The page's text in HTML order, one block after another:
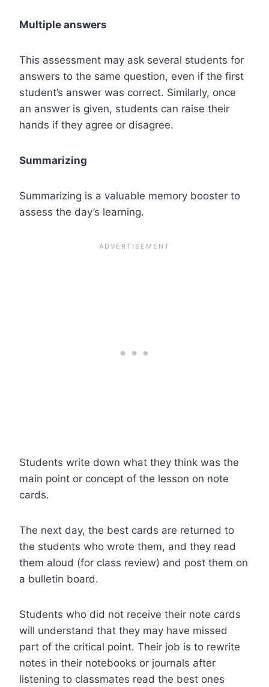
Multiple answers
This assessment may ask several students for
answers to the same question, even if the first
student’s answer was correct. Similarly, once
an answer is given, students can raise their
hands if they agree or disagree.
Summarizing
Summarizing is a valuable memory booster to
assess the day’s learning.
Students write down what they think was the
main point or concept of the lesson on note
cards.
The next day, the best cards are returned to
the students who wrote them, and they read
them aloud (for class review) and post them on
a bulletin board.
Students who did not receive their note cards
will understand that they may have missed
part of the critical point. Their job is to rewrite
notes in their notebooks or journals after
listening to classmates read the best ones